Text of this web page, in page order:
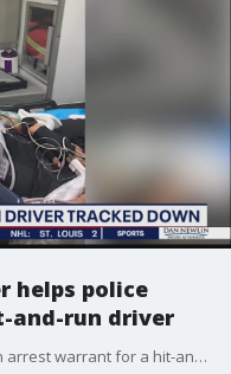
helps police
and-run driver
St. Cloud Police say they?ve secured an arrest warrant for a hit-and-run driver who slammed into a woman on her bike.